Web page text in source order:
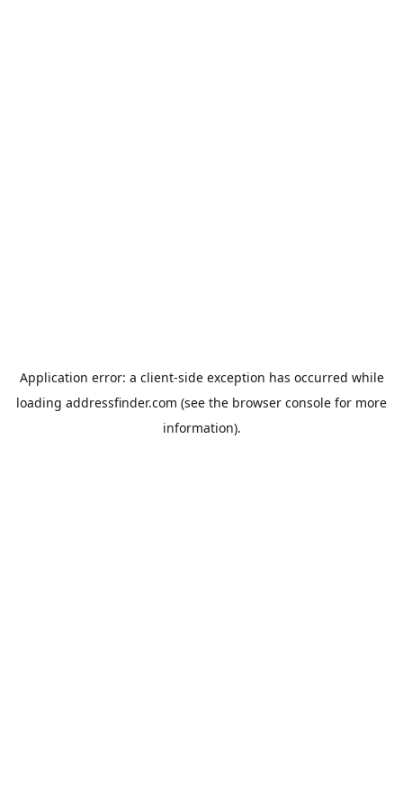
Application error: a client-side exception has occurred while
loading addressfinder.com (see the browser console for more
information).